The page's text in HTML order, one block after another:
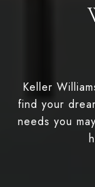
Keller
find your
needs you